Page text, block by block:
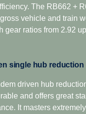
The RB662 +
vehicle and train
gear ratios from 2.92
single hub reduction
driven hub
and offers great
It masters